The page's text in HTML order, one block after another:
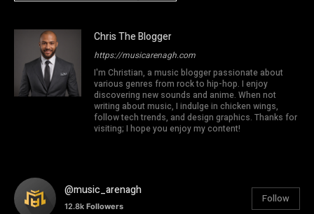
Chris The Blogger
https://musicarenagh.com
I'm Christian, a music blogger passionate about
various genres from rock to hip-hop. I enjoy
discovering new sounds and anime. When not
writing about music, I indulge in chicken wings,
follow tech trends, and design graphics. Thanks for
visiting; I hope you enjoy my content!
@music_arenagh
12.8k Followers
Follow